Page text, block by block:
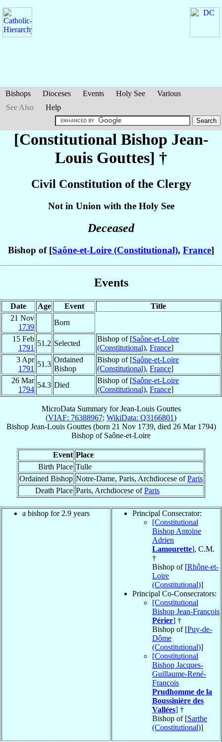
Bishops Dioceses Events Holy See
Various
See Also
Help
[Constitutional Bishop Jean-
Louis Gouttes] †
Civil Constitution of the Clergy
Not in Union with the Holy See
Deceased
Bishop of [Saône-et-Loire (Constitutional), France]
Events
Date Age Event
Title
21 Nov
1739
Born
15 Feb
1791
51.2 Selected
Bishop of [Saône-et-Loire
(Constitutional), France]
3 Apr
1791
51.3
Ordained
Bishop
Bishop of [Saône-et-Loire
(Constitutional), France]
26 Mar
1794
54.3 Died
Bishop of [Saône-et-Loire
(Constitutional), France]
MicroData Summary forJean-Louis Gouttes
(VIAF: 76388967; WikiData: Q3166801)
Bishop Jean-Louis Gouttes(born 21 Nov 1739, died 26 Mar 1794)
Bishop of Saône-et-Loire
Event Place
Birth Place Tulle
Ordained Bishop Notre-Dame, Paris, Archdiocese ofParis
Death Place Paris, Archdiocese ofParis
a bishop for 2.9 years
Principal Consecrator:
[Constitutional
Bishop Antoine
Adrien
Lamourette], C.M.
†
Bishop of [Rhône-et-
Loire
(Constitutional)]
Principal Co-Consecrators:
[Constitutional
Bishop Jean-François
Périer] †
Bishop of [Puy-de-
Dôme
(Constitutional)]
[Constitutional
Bishop Jacques-
Guillaume-René-
François
Prudhomme de la
Boussinière des
Vallées] †
Bishop of [Sarthe
(Constitutional)]